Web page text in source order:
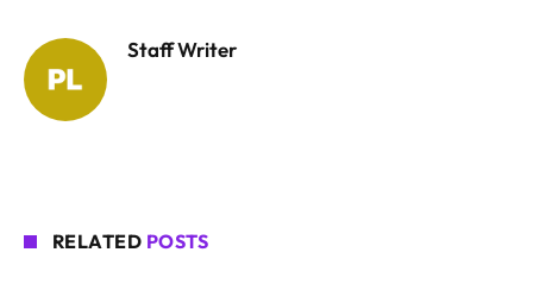
Staff Writer
RELATED POSTS